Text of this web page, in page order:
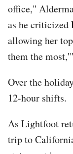
office,"
as he
allowing her
them the
Over the
12-hour shifts.
As Lightfoot
trip to